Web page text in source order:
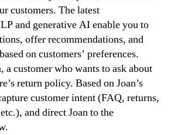
customers. The latest
and generative AI enable you to
offer recommendations, and
on customers’ preferences.
a customer who wants to ask about
return policy. Based on Joan’s
customer intent (FAQ, returns,
and direct Joan to the